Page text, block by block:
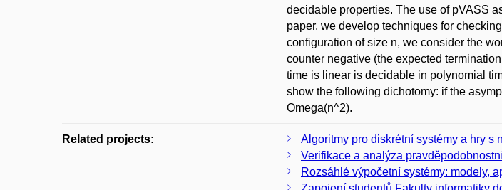
decidable properties. The use of pVASS
paper, we develop techniques for
configuration of size n, we consider the
counter negative (the expected
time is linear is decidable in polynomial
show the following dichotomy: if the
Omega(n^2).
Related projects:
Algoritmy pro diskrétní systémy a hry s
Verifikace a analýza
Rozsáhlé výpočetní systémy: modely,